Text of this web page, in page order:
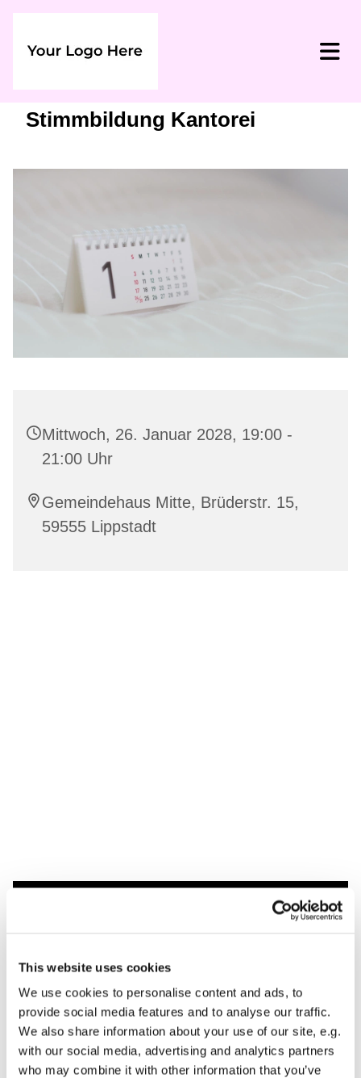
This website uses cookies
We use cookies to personalise content and ads, to
provide social media features and to analyse our traffic.
We also share information about your use of our site, e.g.
with our social media, advertising and analytics partners
who may combine it with other information that you’ve
Stimmbildung Kantorei
Mittwoch, 26. Januar 2028, 19:00 -
21:00 Uhr
Gemeindehaus Mitte, Brüderstr. 15,
59555 Lippstadt
interessieren